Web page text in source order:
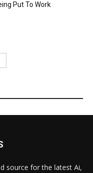
Put To Work
source for the latest Ai,